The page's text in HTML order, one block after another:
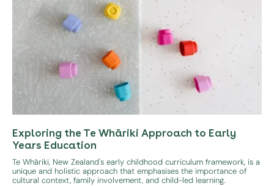
Exploring the Te Whāriki Approach to Early
Years Education
Te Whāriki, New Zealand's early childhood curriculum framework, is a
unique and holistic approach that emphasises the importance of
cultural context, family involvement, and child-led learning.